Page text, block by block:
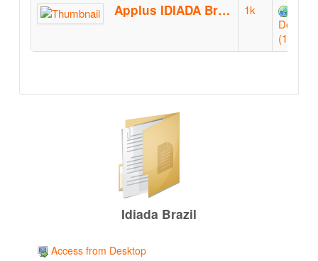
Applus IDIADA Brazil booklet-QR
1k
(1k)
Idiada Brazil
Access from Desktop